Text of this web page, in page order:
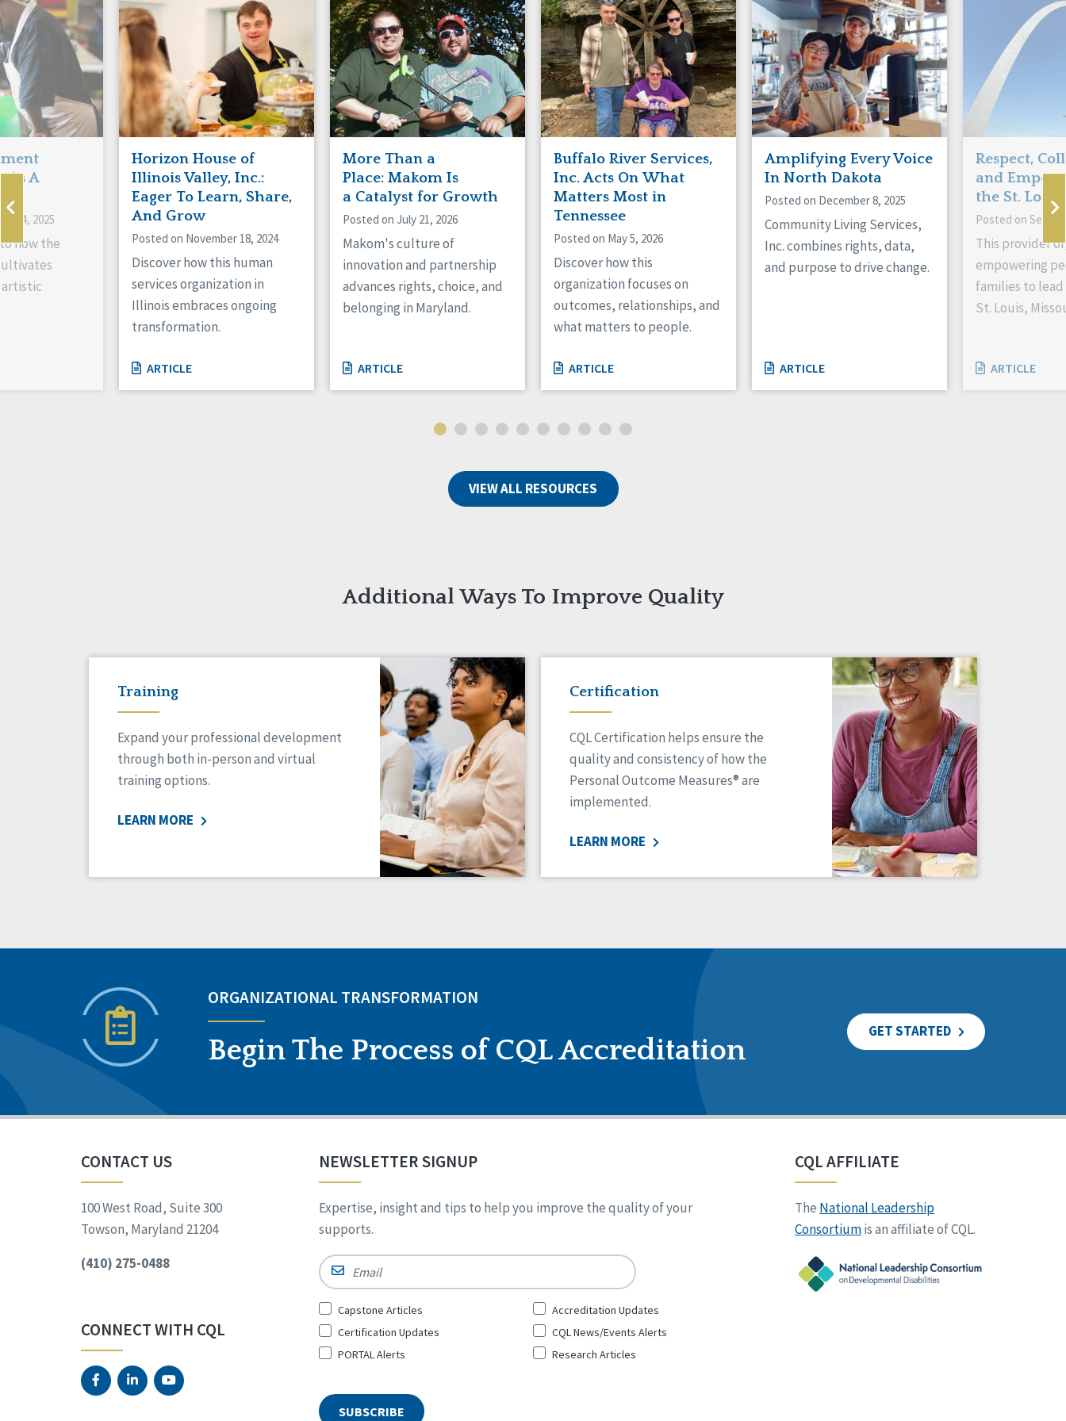
Manitoba
Ontario
Connaught
Munster
Reset
As A
14, 2025
how the
Horizon House of
Illinois Valley, Inc.:
Eager To Learn, Share,
And Grow
Posted on November 18, 2024
Discover how this human
services organization in
Illinois embraces ongoing
transformation.
ARTICLE
More Than a
Place: Makom Is
a Catalyst for Growth
Posted on July 21, 2026
Makom's culture of
innovation and partnership
advances rights, choice, and
belonging in Maryland.
ARTICLE
Buffalo River Services,
Inc. Acts On What
Matters Most in
Tennessee
Posted on May 5, 2026
Discover how this
organization focuses on
outcomes, relationships, and
what matters to people.
ARTICLE
Amplifying Every Voice
In North Dakota
Posted on December 8, 2025
Community Living Services,
Inc. combines rights, data,
and purpose to drive change.
ARTICLE
Respect,
and
the St.
Posted on
This provider
empowering
families to
St. Louis,
ARTICLE
VIEW ALL RESOURCES
Additional Ways To Improve Quality
Training
Expand your professional development
through both in-person and virtual
training options.
LEARN MORE
Certification
CQL Certification helps ensure the
quality and consistency of how the
Personal Outcome Measures® are
implemented.
LEARN MORE
ORGANIZATIONAL TRANSFORMATION
Begin The Process of CQL Accreditation
GET STARTED
CONTACT US
100 West Road, Suite 300
Towson, Maryland 21204
(410) 275-0488
CONNECT WITH CQL
NEWSLETTER SIGNUP
Expertise, insight and tips to help you improve the quality of your
supports.
Email
Sign
Up
for
Capstone Articles
Accreditation Updates
Certification Updates
CQL News/Events Alerts
PORTAL Alerts
Research Articles
CQL AFFILIATE
The National Leadership
Consortiumis an affiliate of CQL.